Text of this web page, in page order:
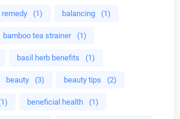
(1) balancing (1)
bamboo tea strainer (1)
basil herb benefits (1)
beauty (3) beauty tips (2)
beneficial health (1)